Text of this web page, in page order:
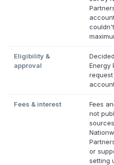
Eligibility &
approval
Energy
Fees & interest
Fees
not
or
setting